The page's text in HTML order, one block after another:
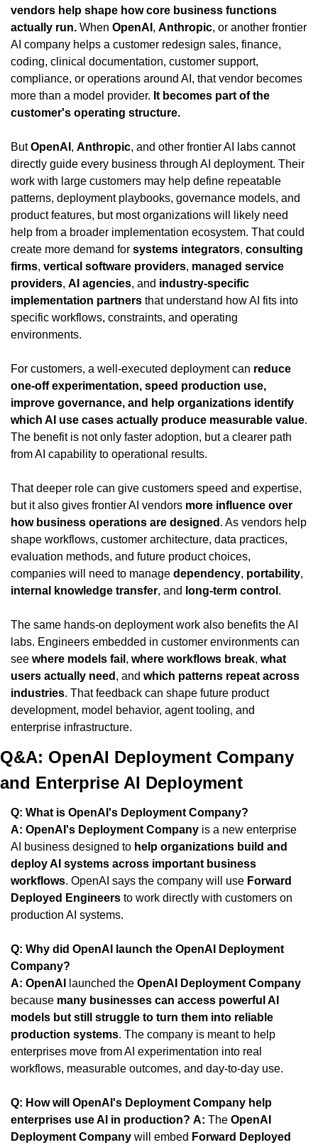
vendors help shape how core business functions
actually run. When OpenAI , Anthropic, or another frontier
AI company helps a customer redesign sales, finance,
coding, clinical documentation, customer support,
compliance, or operations around AI, that vendor becomes
more than a model provider. It becomes part of the
customer's operating structure.
But OpenAI , Anthropic, and other frontier AI labs cannot
directly guide every business through AI deployment. Their
work with large customers may help define repeatable
patterns, deployment playbooks, governance models, and
product features, but most organizations will likely need
help from a broader implementation ecosystem. That could
create more demand for systems integrators, consulting
firms, vertical software providers, managed service
providers, AI agencies, and industry-specific
implementation partners that understand how AI fits into
specific workflows, constraints, and operating
environments.
For customers, a well-executed deployment can reduce
one-off experimentation, speed production use,
improve governance, and help organizations identify
which AI use cases actually produce measurable value.
The benefit is not only faster adoption, but a clearer path
from AI capability to operational results.
That deeper role can give customers speed and expertise,
but it also gives frontier AI vendors more influence over
how business operations are designed . As vendors help
shape workflows, customer architecture, data practices,
evaluation methods, and future product choices,
companies will need to manage dependency, portability
internal knowledge transfer, and long-term control .
The same hands-on deployment work also benefits the AI
labs. Engineers embedded in customer environments can
see where models fail , where workflows break, what
users actually need , and which patterns repeat across
industries. That feedback can shape future product
development, model behavior, agent tooling, and
enterprise infrastructure.
Q&A: OpenAI Deployment Company
and Enterprise AI Deployment
Q: What is OpenAI's Deployment Company?
A: OpenAI's Deployment Company is a new enterprise
AI business designed to help organizations build and
deploy AI systems across important business
workflows. OpenAI says the company will use Forward
Deployed Engineers to work directly with customers on
production AI systems.
Q: Why did OpenAI launch the OpenAI Deployment
Company?
A: OpenAI launched the OpenAI Deployment Company
because many businesses can access powerful AI
models but still struggle to turn them into reliable
production systems. The company is meant to help
enterprises move from AI experimentation into real
workflows, measurable outcomes, and day-to-day use.
Q: How will OpenAI's Deployment Company help
enterprises use AI in production? A: The OpenAI
Deployment Company will embed Forward Deployed